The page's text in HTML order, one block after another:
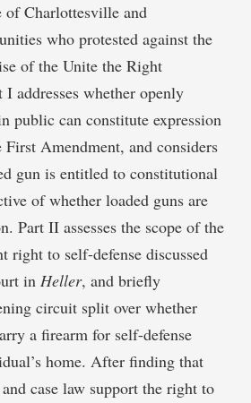
of Charlottesville and
who protested against the
of the Unite the Right
I addresses whether openly
public can constitute expression
First Amendment, and considers
gun is entitled to constitutional
of whether loaded guns are
Part II assesses the scope of the
right to self-defense discussed
in Heller, and briefly
circuit split over whether
a firearm for self-defense
home. After finding that
case law support the right to